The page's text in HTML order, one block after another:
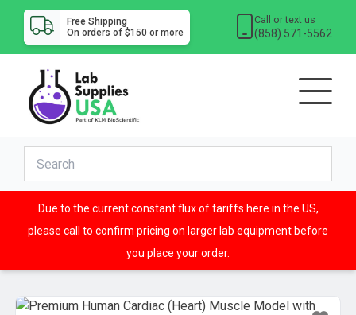
Free Shipping
On orders of $150 or more
Call or text us
(858) 571-5562
Due to the current constant flux of tariffs here in the US,
please call to confirm pricing on larger lab equipment before
you place your order.